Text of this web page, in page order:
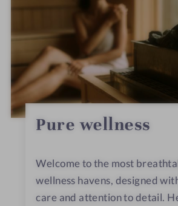
Pure wellness
Welcome to the most
wellness havens, designed
care and attention to detail.